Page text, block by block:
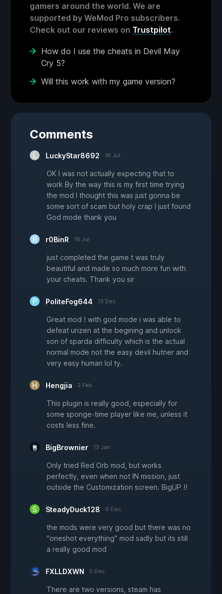
gamers around the world. We are
supported by WeMod Pro subscribers.
Check out our reviews on Trustpilot.
How do I use the cheats in Devil May
Cry 5?
Will this work with my game version?
Comments
LuckyStar8692 18 Jul
OK I was not actually expecting that to
work By the way this is my first time trying
the mod I thought this was just gonna be
some sort of scam but holy crap I just found
God mode thank you
r0BinR 16 Jul
just completed the game t was truly
beautiful and made so much more fun with
your cheats. Thank you sir
PoliteFog644 13 Dec
Great mod ! with god mode i was able to
defeat urizen at the begining and unlock
son of sparda difficulty which is the actual
normal mode not the easy devil hutner and
very easy human lol ty.
Hengjia 2 Feb
This plugin is really good, especially for
some sponge-time player like me, unless it
costs less fine.
BigBrownier 13 Jan
Only tried Red Orb mod, but works
perfectly, even when not IN mission, just
outside the Customization screen. BigUP !!
SteadyDuck128 6 Dec
the mods were very good but there was no
"oneshot everything" mod sadly but its still
a really good mod
FXLLDXWN 5 Dec
There are two versions, steam has